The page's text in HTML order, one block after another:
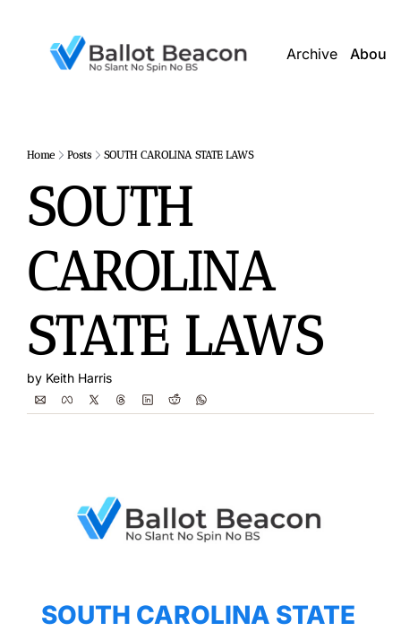
Archive About
Home Posts SOUTH CAROLINA STATE LAWS
SOUTH
CAROLINA
STATE LAWS
by Keith Harris
SOUTH CAROLINA STATE